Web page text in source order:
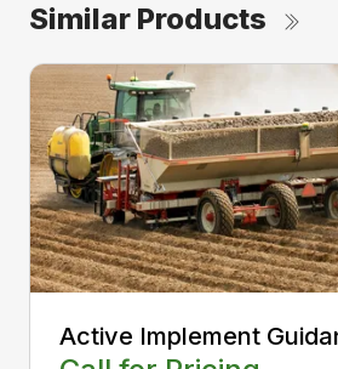
Similar Products
Active Implement